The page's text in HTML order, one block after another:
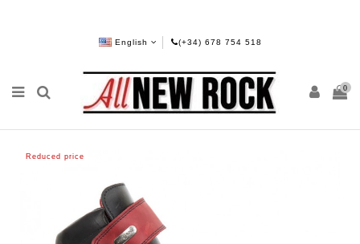
English (+34) 678 754 518
0
Reduced price